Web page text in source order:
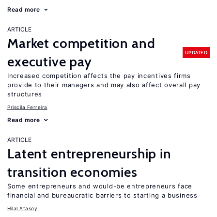
Read more
ARTICLE
Market competition and
executive pay
UPDATED
Increased competition affects the pay incentives firms
provide to their managers and may also affect overall pay
structures
Priscila Ferreira
Read more
ARTICLE
Latent entrepreneurship in
transition economies
Some entrepreneurs and would-be entrepreneurs face
financial and bureaucratic barriers to starting a business
Hilal Atasoy